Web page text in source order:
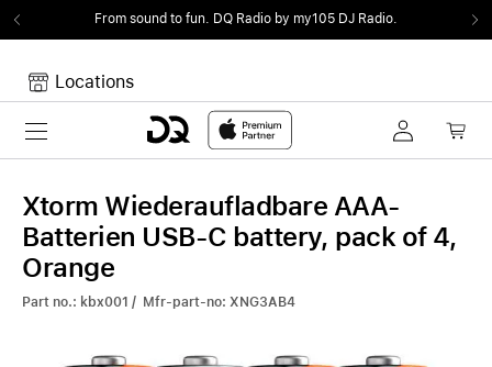
From sound to fun. DQ Radio by my105 DJ Radio.
Locations
Toggle navigation
Your Cart is empty.
Xtorm Wiederaufladbare AAA-
Batterien USB-C battery, pack of 4,
Orange
Part no.: kbx001 / Mfr-part-no: XNG3AB4